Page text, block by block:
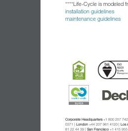
****Life-Cycle is modeled
installation guidelines
maintenance guidelines
Corporate Headquarters+1 800 257
0371 | London +44 207 961 4120 | Los
81 22 44 39 | San Francisco +1 415 955